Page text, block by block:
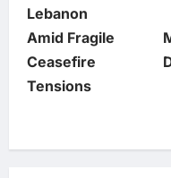
t
n
a
v
Lebanon
Amid Fragile
Ceasefire
Tensions